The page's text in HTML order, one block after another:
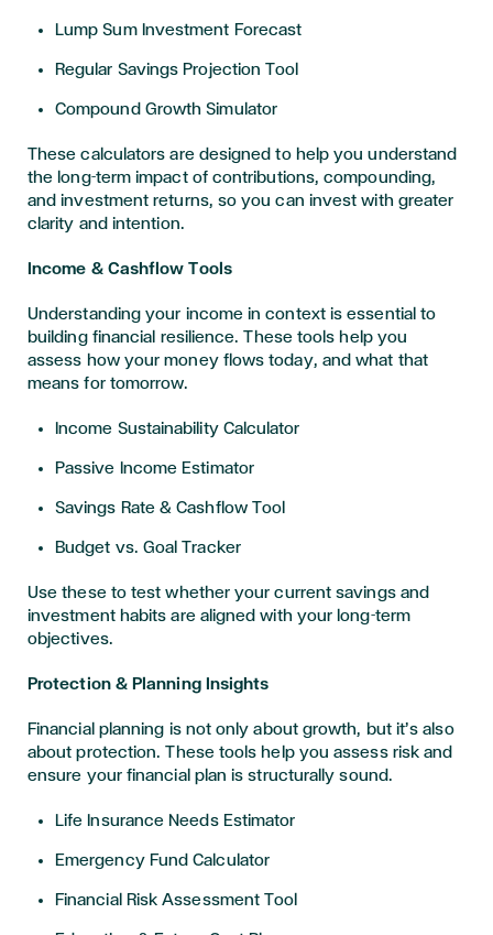
Lump Sum Investment Forecast
Regular Savings Projection Tool
Compound Growth Simulator
These calculators are designed to help you understand
the long-term impact of contributions, compounding,
and investment returns, so you can invest with greater
clarity and intention.
Income & Cashflow Tools
Understanding your income in context is essential to
building financial resilience. These tools help you
assess how your money flows today, and what that
means for tomorrow.
Income Sustainability Calculator
Passive Income Estimator
Savings Rate & Cashflow Tool
Budget vs. Goal Tracker
Use these to test whether your current savings and
investment habits are aligned with your long-term
objectives.
Protection & Planning Insights
Financial planning is not only about growth, but it’s also
about protection. These tools help you assess risk and
ensure your financial plan is structurally sound.
Life Insurance Needs Estimator
Emergency Fund Calculator
Financial Risk Assessment Tool